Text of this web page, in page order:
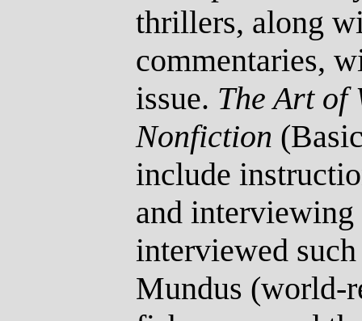
thrillers, along
commentaries,
issue. The Art
Nonfiction
include
and
interviewed
Mundus (world-